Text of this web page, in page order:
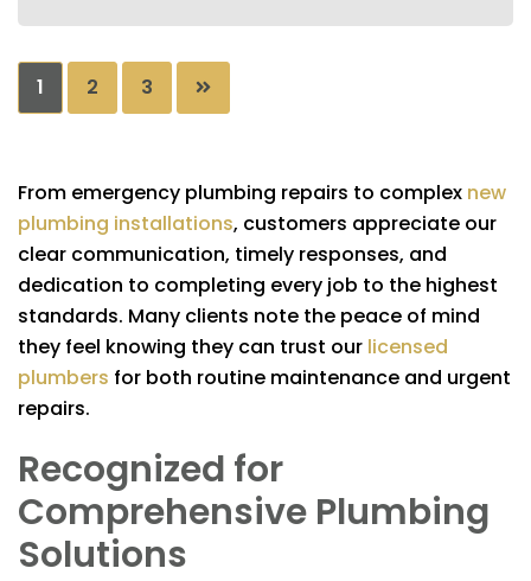
Posts
pagination
1 2 3
From emergency plumbing repairs to complex new
plumbing installations, customers appreciate our
clear communication, timely responses, and
dedication to completing every job to the highest
standards. Many clients note the peace of mind
they feel knowing they can trust our licensed
plumbers for both routine maintenance and urgent
repairs.
Recognized for
Comprehensive Plumbing
Solutions